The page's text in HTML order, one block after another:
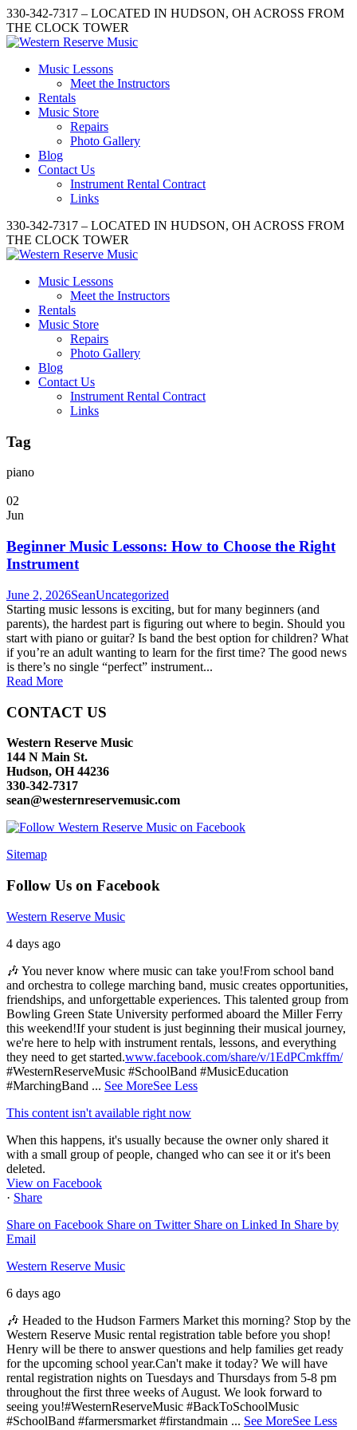
330-342-7317 – LOCATED IN HUDSON, OH ACROSS FROM
THE CLOCK TOWER
Music Lessons
Meet the Instructors
Rentals
Music Store
Repairs
Photo Gallery
Blog
Contact Us
Instrument Rental Contract
Links
330-342-7317 – LOCATED IN HUDSON, OH ACROSS FROM
THE CLOCK TOWER
Music Lessons
Meet the Instructors
Rentals
Music Store
Repairs
Photo Gallery
Blog
Contact Us
Instrument Rental Contract
Links
Tag
piano
02
Jun
Beginner Music Lessons: How to Choose the Right
Instrument
June 2, 2026SeanUncategorized
Starting music lessons is exciting, but for many beginners (and
parents), the hardest part is figuring out where to begin. Should you
start with piano or guitar? Is band the best option for children? What
if you’re an adult wanting to learn for the first time? The good news
is there’s no single “perfect” instrument...
Read More
CONTACT US
Western Reserve Music
144 N Main St.
Hudson, OH 44236
330-342-7317
sean@westernreservemusic.com
Sitemap
Follow Us on Facebook
Western Reserve Music
4 days ago
🎶 You never know where music can take you!From school band
and orchestra to college marching band, music creates opportunities,
friendships, and unforgettable experiences. This talented group from
Bowling Green State University performed aboard the Miller Ferry
this weekend!If your student is just beginning their musical journey,
we're here to help with instrument rentals, lessons, and everything
they need to get started.www.facebook.com/share/v/1EdPCmkffm/
#WesternReserveMusic #SchoolBand #MusicEducation
#MarchingBand ... See MoreSee Less
This content isn't available right now
When this happens, it's usually because the owner only shared it
with a small group of people, changed who can see it or it's been
deleted.
View on Facebook
· Share
Share on Facebook Share on Twitter Share on Linked In Share by
Email
Western Reserve Music
6 days ago
🎶 Headed to the Hudson Farmers Market this morning? Stop by the
Western Reserve Music rental registration table before you shop!
Henry will be there to answer questions and help families get ready
for the upcoming school year.Can't make it today? We will have
rental registration nights on Tuesdays and Thursdays from 5-8 pm
throughout the first three weeks of August. We look forward to
seeing you!#WesternReserveMusic #BackToSchoolMusic
#SchoolBand #farmersmarket #firstandmain ... See MoreSee Less